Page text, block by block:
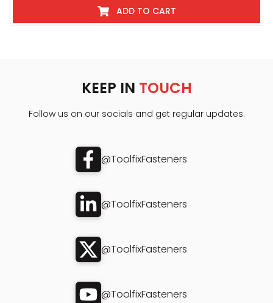
ADD TO CART
KEEP IN TOUCH
Follow us on our socials and get regular updates.
@ToolfixFasteners
@ToolfixFasteners
@ToolfixFasteners
@ToolfixFasteners